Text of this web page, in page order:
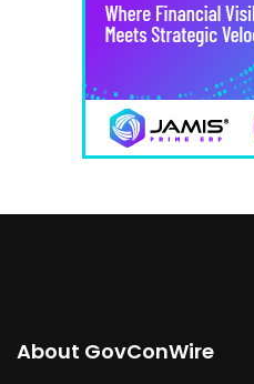
About GovConWire